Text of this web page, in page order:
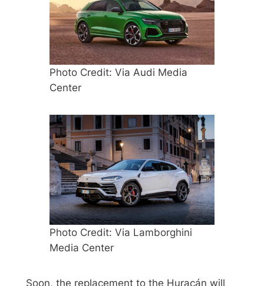
Photo Credit: Via Audi Media
Center
Photo Credit: Via Lamborghini
Media Center
Soon, the replacement to the Huracán will